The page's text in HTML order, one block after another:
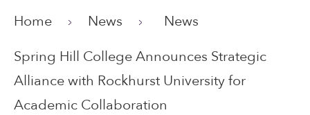
Home News
News
Spring Hill College Announces Strategic
Alliance with Rockhurst University for
Academic Collaboration